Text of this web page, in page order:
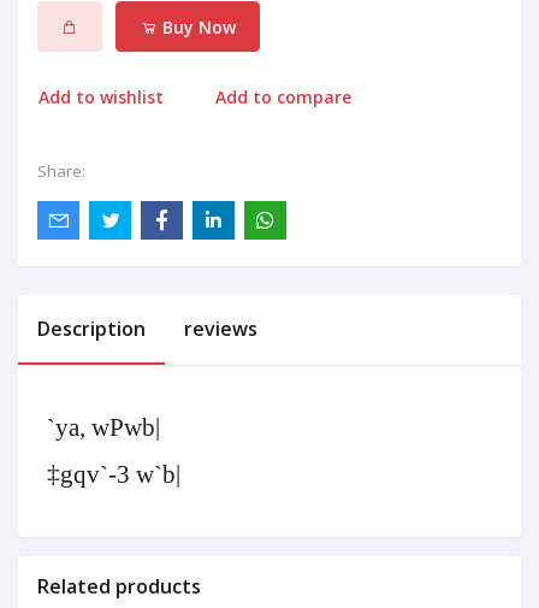
Buy Now
Add to wishlist Add to compare
Share:
Description reviews
`ya, wPwb|
‡gqv`-3 w`b|
Related products